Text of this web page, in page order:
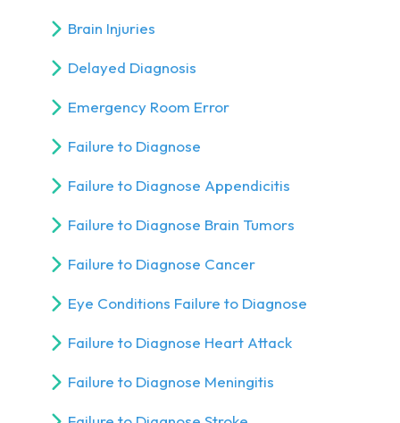
Brain Injuries
Delayed Diagnosis
Emergency Room Error
Failure to Diagnose
Failure to Diagnose Appendicitis
Failure to Diagnose Brain Tumors
Failure to Diagnose Cancer
Eye Conditions Failure to Diagnose
Failure to Diagnose Heart Attack
Failure to Diagnose Meningitis